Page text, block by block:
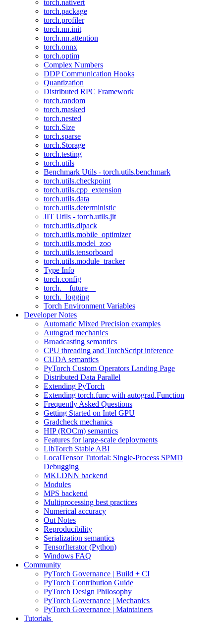
torch.nativert
torch.package
torch.profiler
torch.nn.init
torch.nn.attention
torch.onnx
torch.optim
Complex Numbers
DDP Communication Hooks
Quantization
Distributed RPC Framework
torch.random
torch.masked
torch.nested
torch.Size
torch.sparse
torch.Storage
torch.testing
torch.utils
Benchmark Utils - torch.utils.benchmark
torch.utils.checkpoint
torch.utils.cpp_extension
torch.utils.data
torch.utils.deterministic
JIT Utils - torch.utils.jit
torch.utils.dlpack
torch.utils.mobile_optimizer
torch.utils.model_zoo
torch.utils.tensorboard
torch.utils.module_tracker
Type Info
torch.config
torch.__future__
torch._logging
Torch Environment Variables
Developer Notes
Automatic Mixed Precision examples
Autograd mechanics
Broadcasting semantics
CPU threading and TorchScript inference
CUDA semantics
PyTorch Custom Operators Landing Page
Distributed Data Parallel
Extending PyTorch
Extending torch.func with autograd.Function
Frequently Asked Questions
Getting Started on Intel GPU
Gradcheck mechanics
HIP (ROCm) semantics
Features for large-scale deployments
LibTorch Stable ABI
LocalTensor Tutorial: Single-Process SPMD
Debugging
MKLDNN backend
Modules
MPS backend
Multiprocessing best practices
Numerical accuracy
Out Notes
Reproducibility
Serialization semantics
TensorIterator (Python)
Windows FAQ
Community
PyTorch Governance | Build + CI
PyTorch Contribution Guide
PyTorch Design Philosophy
PyTorch Governance | Mechanics
PyTorch Governance | Maintainers
Tutorials